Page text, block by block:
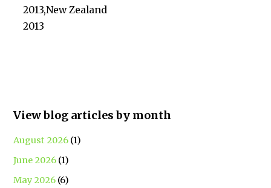
2013,New Zealand
2013
View blog articles by month
August 2026 (1)
June 2026 (1)
May 2026 (6)